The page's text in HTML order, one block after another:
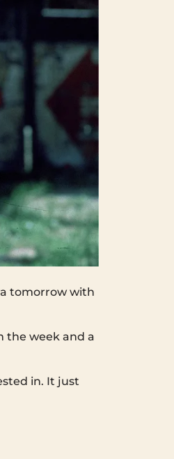
tomorrow with
the week and a
in. It just